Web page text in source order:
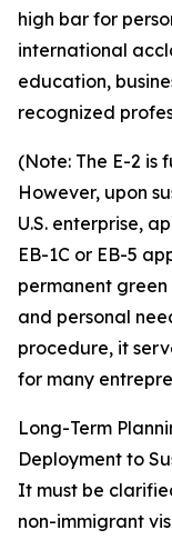
high bar for
international
education,
recognized
(Note: The E-2 is
However, upon
U.S. enterprise,
EB-1C or EB-5
permanent
and personal
procedure, it
for many
Long-Term
Deployment to
It must be
non-immigrant